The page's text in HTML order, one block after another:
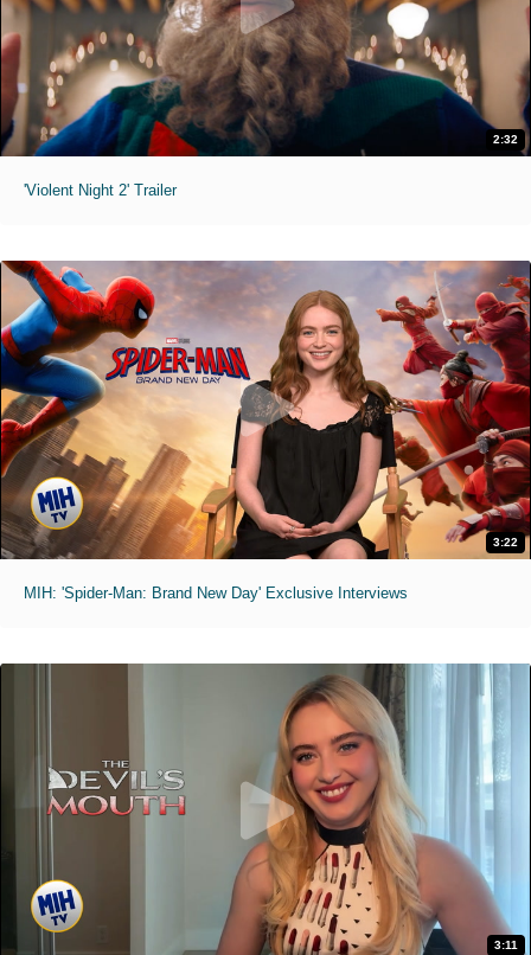
2:32
'Violent Night 2' Trailer
3:22
MIH: 'Spider-Man: Brand New Day' Exclusive Interviews
3:11